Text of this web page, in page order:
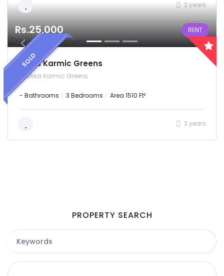
2 years
SOLD
Rs.25,000 RENT
Sikka Karmic Greens
Sikka Karmic Greens
- Bathrooms 3 Bedrooms Area 1510 Ft²
2 years
PROPERTY SEARCH